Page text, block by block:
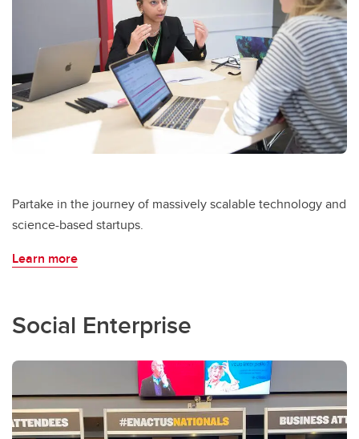
Partake in the journey of massively scalable technology and
science-based startups.
Learn more
Social Enterprise